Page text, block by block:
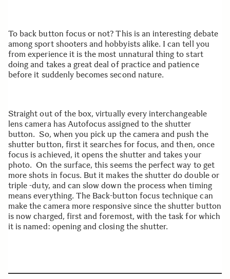
To back button focus or not? This is an interesting debate
among sport shooters and hobbyists alike. I can tell you
from experience it is the most unnatural thing to start
doing and takes a great deal of practice and patience
before it suddenly becomes second nature.
Straight out of the box, virtually every interchangeable
lens camera has Autofocus assigned to the shutter
button. So, when you pick up the camera and push the
shutter button, first it searches for focus, and then, once
focus is achieved, it opens the shutter and takes your
photo. On the surface, this seems the perfect way to get
more shots in focus. But it makes the shutter do double or
triple -duty, and can slow down the process when timing
means everything. The Back-button focus technique can
make the camera more responsive since the shutter button
is now charged, first and foremost, with the task for which
it is named: opening and closing the shutter.